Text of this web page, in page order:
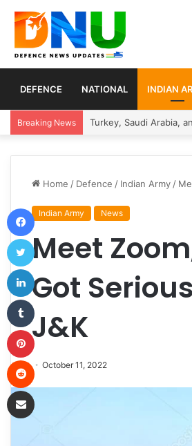
DEFENCE NATIONAL INDIAN
Breaking News Turkey, Saudi Arabia,
Home / Defence / Indian Army /
Indian Army News
Meet
Got
J&K
October 11, 2022
Facebook
Twitter
Tumblr
Pinterest
Reddit
Share via Email